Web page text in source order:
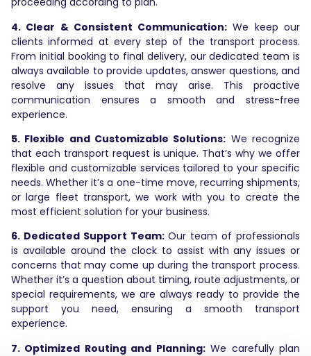
4. Clear & Consistent Communication: We keep our
clients informed at every step of the transport process.
From initial booking to final delivery, our dedicated team is
always available to provide updates, answer questions, and
resolve any issues that may arise. This proactive
communication ensures a smooth and stress-free
experience.
5. Flexible and Customizable Solutions: We recognize
that each transport request is unique. That’s why we offer
flexible and customizable services tailored to your specific
needs. Whether it’s a one-time move, recurring shipments,
or large fleet transport, we work with you to create the
most efficient solution for your business.
6. Dedicated Support Team:Our team of professionals
is available around the clock to assist with any issues or
concerns that may come up during the transport process.
Whether it’s a question about timing, route adjustments, or
special requirements, we are always ready to provide the
support you need, ensuring a smooth transport
experience.
7. Optimized Routing and Planning:We carefully plan